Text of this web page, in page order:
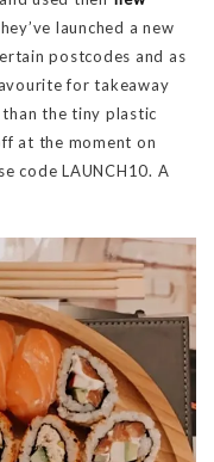
launched a new
postcodes and as
for takeaway
than the tiny plastic
at the moment on
code LAUNCH10. A